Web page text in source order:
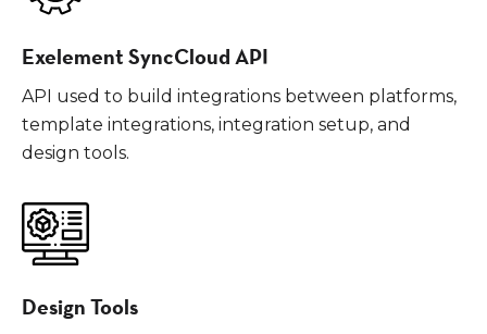
Exelement SyncCloud API
API used to build integrations between platforms,
template integrations, integration setup, and
design tools.
Design Tools